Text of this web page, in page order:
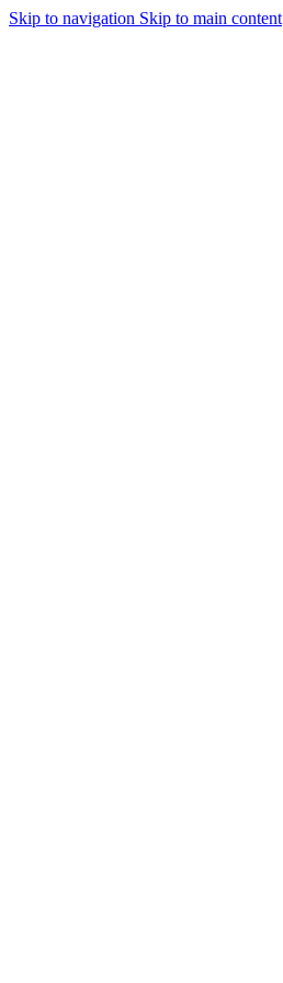
Skip to navigation Skip to main content